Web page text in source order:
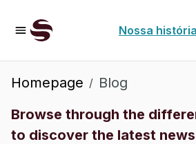
Nossa história
Homepage / Blog
Browse through the
to discover the latest